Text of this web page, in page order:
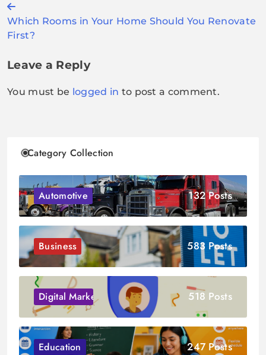
Post
navigation
Which Rooms in Your Home Should You Renovate
First?
Leave a Reply
You must be logged in to post a comment.
Category Collection
Automotive 132 Posts
Business 583 Posts
Digital Marketing 518 Posts
Education 247 Posts